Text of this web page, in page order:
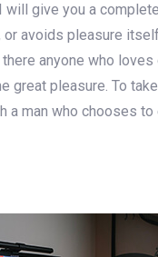
give you a
avoids pleasure
anyone who
pleasure. To
man who chooses to